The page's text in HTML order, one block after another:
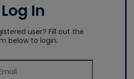
Log In
user? Fill out the
below to login.